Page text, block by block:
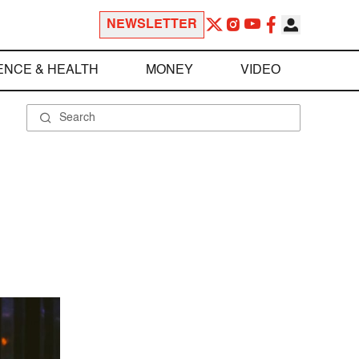
NEWSLETTER
& HEALTH MONEY VIDEO